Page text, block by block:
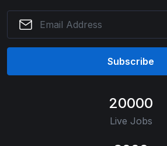
Subscribe
20000
Live Jobs